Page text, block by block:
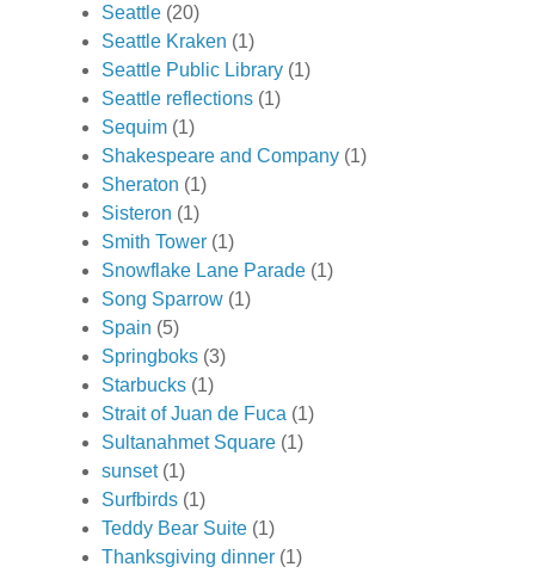
Seattle (20)
Seattle Kraken (1)
Seattle Public Library (1)
Seattle reflections (1)
Sequim (1)
Shakespeare and Company (1)
Sheraton (1)
Sisteron (1)
Smith Tower (1)
Snowflake Lane Parade (1)
Song Sparrow (1)
Spain (5)
Springboks (3)
Starbucks (1)
Strait of Juan de Fuca (1)
Sultanahmet Square (1)
sunset (1)
Surfbirds (1)
Teddy Bear Suite (1)
Thanksgiving dinner (1)